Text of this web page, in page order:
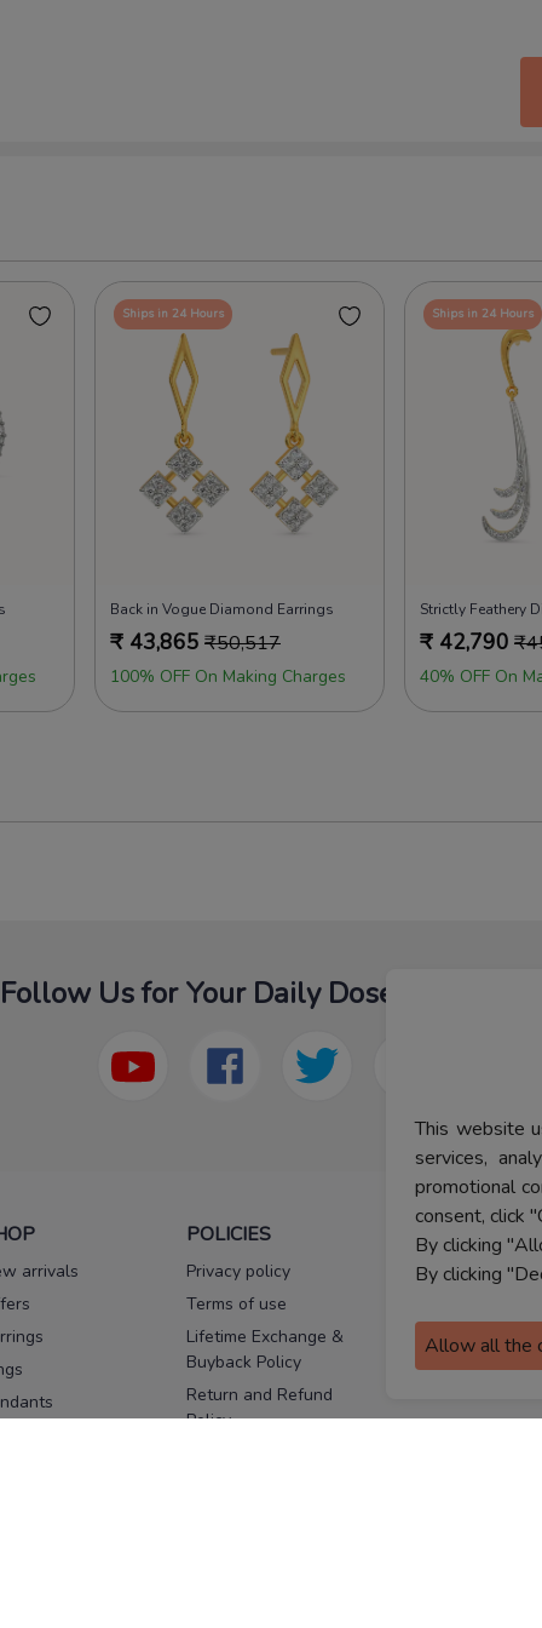
This website
services,
promotional
consent, click
By clicking
By clicking
Allow all the
Ships in 24 Hours
Back in Vogue Diamond Earrings
₹ 43,865 ₹50,517
100% OFF On Making Charges
Ships in 24 Hours
Strictly Feathery
₹ 42,790 ₹
40% OFF On
Follow Us for Your Daily Dose Of Fashion
arrivals
POLICIES
Privacy policy
Terms of use
Lifetime Exchange &
Buyback Policy
Return and Refund
Policy
HELP
FAQs
assurance